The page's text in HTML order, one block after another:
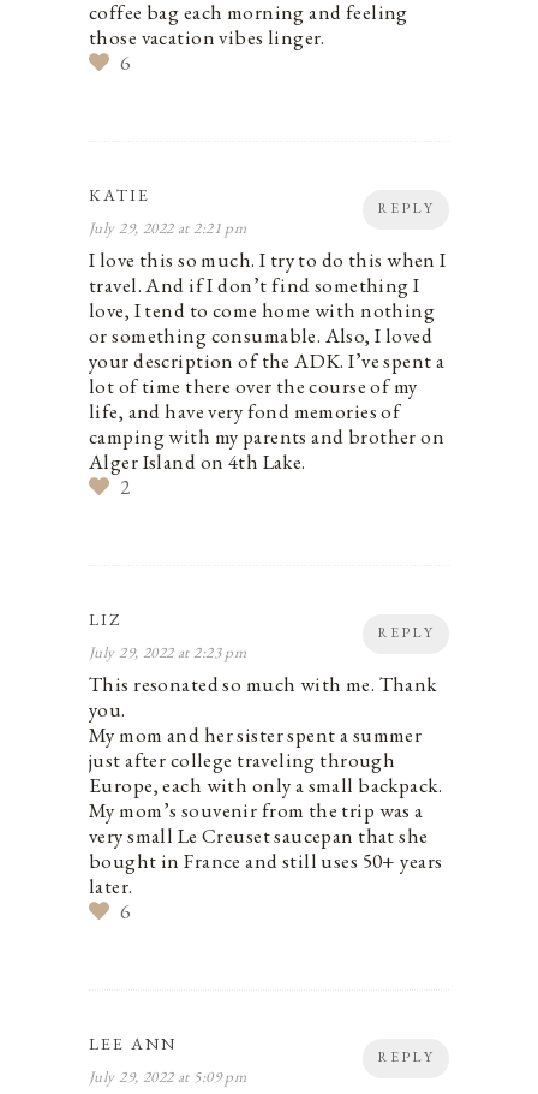
coffee bag each morning and feeling
those vacation vibes linger.
6
REPLY
KATIE
July 29, 2022 at 2:21 pm
I love this so much. I try to do this when I
travel. And if I don’t find something I
love, I tend to come home with nothing
or something consumable. Also, I loved
your description of the ADK. I’ve spent a
lot of time there over the course of my
life, and have very fond memories of
camping with my parents and brother on
Alger Island on 4th Lake.
2
REPLY
LIZ
July 29, 2022 at 2:23 pm
This resonated so much with me. Thank
you.
My mom and her sister spent a summer
just after college traveling through
Europe, each with only a small backpack.
My mom’s souvenir from the trip was a
very small Le Creuset saucepan that she
bought in France and still uses 50+ years
later.
6
REPLY
LEE ANN
July 29, 2022 at 5:09 pm